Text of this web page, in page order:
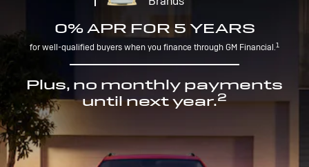
0% APR FOR 5 YEARS
for well-qualified buyers when you finance through GM Financial.1
Plus, no monthly payments
until next year.2